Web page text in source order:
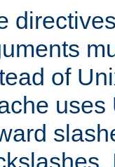
of
uses